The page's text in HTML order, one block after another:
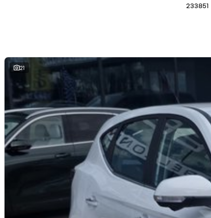
We are a family owned and operated dealership with four decades
233851
21